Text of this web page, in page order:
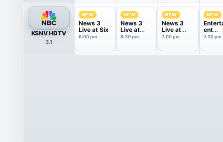
KSNV HDTV
3.1
NEW
News 3
Live at Six
6:00 pm
NEW
News 3
Live at
Six-Thirty
6:30 pm
NEW
News 3
Live at
Seven
7:00 pm
NEW
ent
7:30 pm